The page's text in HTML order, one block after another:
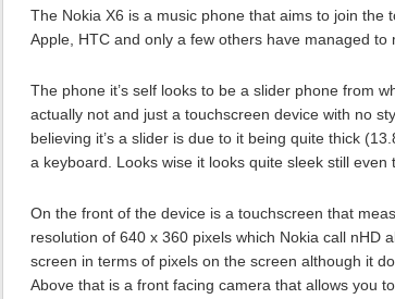
The Nokia X6 is a music phone that aims to join the
Apple, HTC and only a few others have managed to
The phone it’s self looks to be a slider phone from
actually not and just a touchscreen device with no
believing it’s a slider is due to it being quite thick
a keyboard. Looks wise it looks quite sleek still
On the front of the device is a touchscreen that
resolution of 640 x 360 pixels which Nokia call nHD
screen in terms of pixels on the screen although it
Above that is a front facing camera that allows you